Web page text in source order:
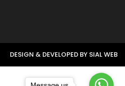
DESIGN & DEVELOPED BY SIAL WEB